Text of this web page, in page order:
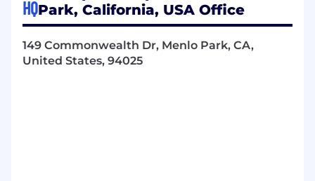
PSPV systems (e.g., Argus, signal
detection platforms), accountable for
technical lifecycle, compliance,
validation, and integrations
Maintain oversight of system
HQPark, California, USA Office
149 Commonwealth Dr, Menlo Park, CA,
United States, 94025